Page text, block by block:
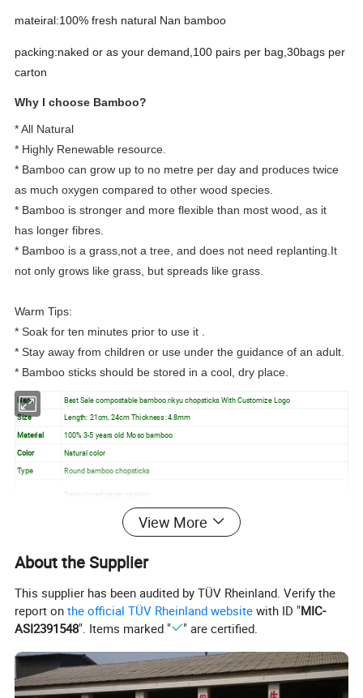
mateiral:100% fresh natural Nan bamboo
packing:naked or as your demand,100 pairs per bag,30bags per
carton
Why I choose Bamboo?
* All Natural
* Highly Renewable resource.
* Bamboo can grow up to no metre per day and produces twice
as much oxygen compared to other wood species.
* Bamboo is stronger and more flexible than most wood, as it
has longer fibres.
* Bamboo is a grass,not a tree, and does not need replanting.It
not only grows like grass, but spreads like grass.
Warm Tips:
* Soak for ten minutes prior to use it .
* Stay away from children or use under the guidance of an adult.
* Bamboo sticks should be stored in a cool, dry place.
Name
Best Sale compostable bamboo rikyu chopsticks With Customize Logo
Size
Length: 21cm, 24cm Thickness :4.8mm
Material
100% 3-5 years old Moso bamboo
Color
Natural color
Type
Round bamboo chopsticks
Semi-closed paper packing
Open paper packing
Full plastic packing/as per you require etc.
Feature
Natural bamboo, Eco Friendly, Custom logo
Barbecue, Tableware, Dining, Resturant, etc.
Detailed Images
View More
About the Supplier
This supplier has been audited by TÜV Rheinland. Verify the
report onthe official TÜV Rheinland website with ID "MIC-
ASI2391548". Items marked " " are certified.